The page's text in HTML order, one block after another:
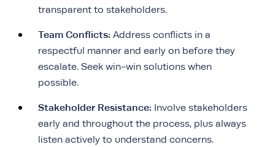
transparent to stakeholders.
Team Conflicts: Address conflicts in a
respectful manner and early on before they
escalate. Seek win-win solutions when
possible.
Stakeholder Resistance: Involve stakeholders
early and throughout the process, plus always
listen actively to understand concerns.